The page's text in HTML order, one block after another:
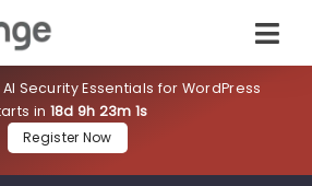
Security Essentials for WordPress
in
Register Now